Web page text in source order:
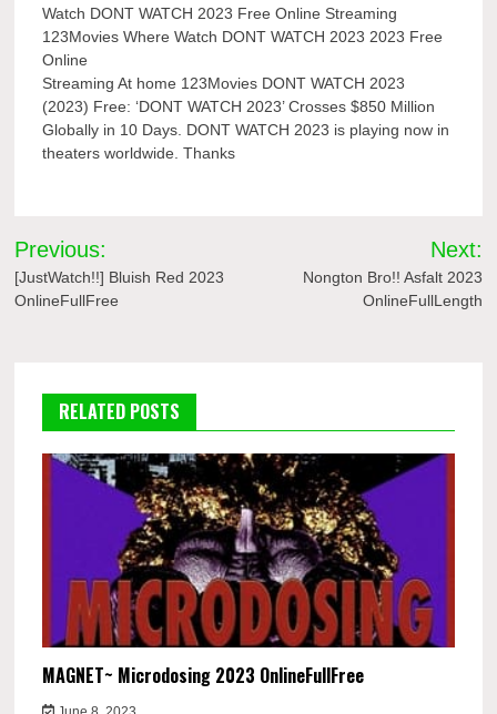
Watch DONT WATCH 2023 Free Online Streaming
123Movies Where Watch DONT WATCH 2023 2023 Free
Online
Streaming At home 123Movies DONT WATCH 2023
(2023) Free: ‘DONT WATCH 2023’ Crosses $850 Million
Globally in 10 Days. DONT WATCH 2023 is playing now in
theaters worldwide. Thanks
Post
navigation
Previous:
[JustWatch!!] Bluish Red 2023
OnlineFullFree
Next:
Nongton Bro!! Asfalt 2023
OnlineFullLength
RELATED POSTS
MAGNET~ Microdosing 2023 OnlineFullFree